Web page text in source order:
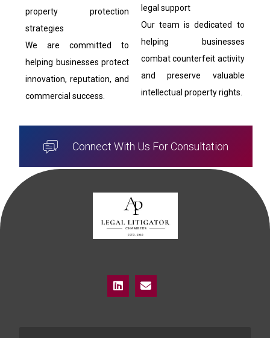
property protection
strategies
We are committed to
helping businesses protect
innovation, reputation, and
commercial success.
legal support
Our team is dedicated to
helping businesses
combat counterfeit activity
and preserve valuable
intellectual property rights.
Connect With Us For Consultation